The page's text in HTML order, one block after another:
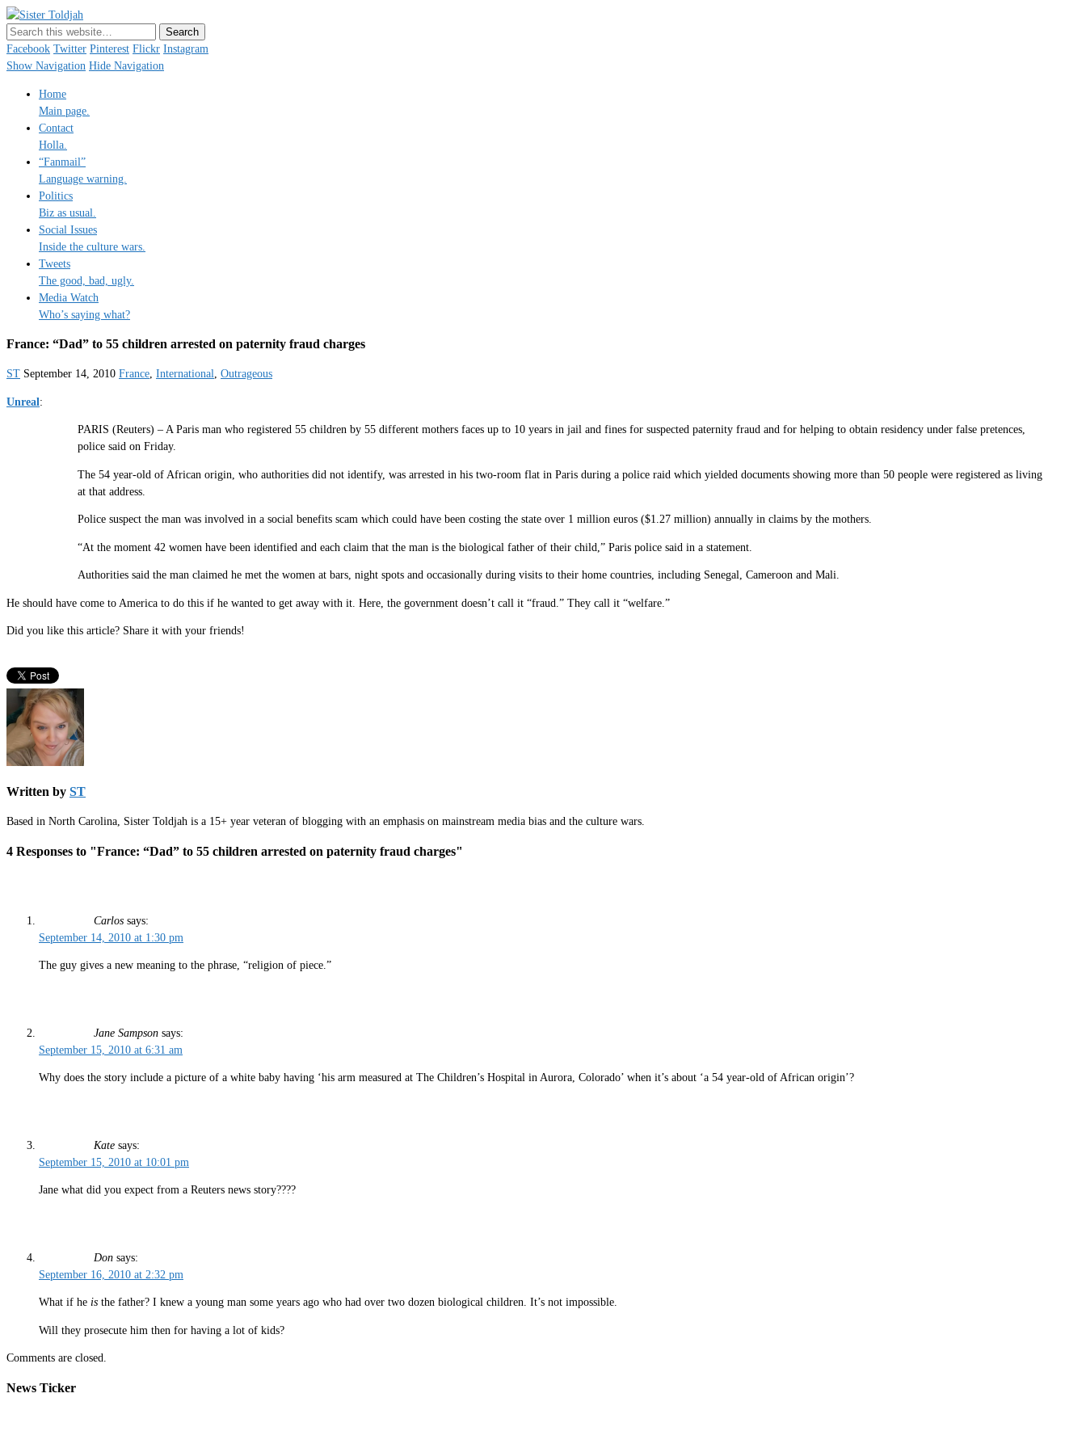
Just a blogger. Since 2003.
Facebook Twitter Pinterest Flickr Instagram
Show Navigation Hide Navigation
Home
Main page.
Contact
Holla.
“Fanmail”
Language warning.
Politics
Biz as usual.
Social Issues
Inside the culture wars.
Tweets
The good, bad, ugly.
Media Watch
Who’s saying what?
France: “Dad” to 55 children arrested on paternity fraud charges
ST September 14, 2010 France, International, Outrageous
Unreal:
PARIS (Reuters) – A Paris man who registered 55 children by 55 different mothers faces up to 10 years in jail and fines for suspected paternity fraud and for helping to obtain residency under false pretences,
police said on Friday.
The 54 year-old of African origin, who authorities did not identify, was arrested in his two-room flat in Paris during a police raid which yielded documents showing more than 50 people were registered as living
at that address.
Police suspect the man was involved in a social benefits scam which could have been costing the state over 1 million euros ($1.27 million) annually in claims by the mothers.
“At the moment 42 women have been identified and each claim that the man is the biological father of their child,” Paris police said in a statement.
Authorities said the man claimed he met the women at bars, night spots and occasionally during visits to their home countries, including Senegal, Cameroon and Mali.
He should have come to America to do this if he wanted to get away with it. Here, the government doesn’t call it “fraud.” They call it “welfare.”
Did you like this article? Share it with your friends!
Written by ST
Based in North Carolina, Sister Toldjah is a 15+ year veteran of blogging with an emphasis on mainstream media bias and the culture wars.
4 Responses to "France: “Dad” to 55 children arrested on paternity fraud charges"
Carlos says:
September 14, 2010 at 1:30 pm
The guy gives a new meaning to the phrase, “religion of piece.”
Jane Sampson says:
September 15, 2010 at 6:31 am
Why does the story include a picture of a white baby having ‘his arm measured at The Children’s Hospital in Aurora, Colorado’ when it’s about ‘a 54 year-old of African origin’?
Kate says:
September 15, 2010 at 10:01 pm
Jane what did you expect from a Reuters news story????
Don says:
September 16, 2010 at 2:32 pm
What if he is the father? I knew a young man some years ago who had over two dozen biological children. It’s not impossible.
Will they prosecute him then for having a lot of kids?
Comments are closed.
News Ticker